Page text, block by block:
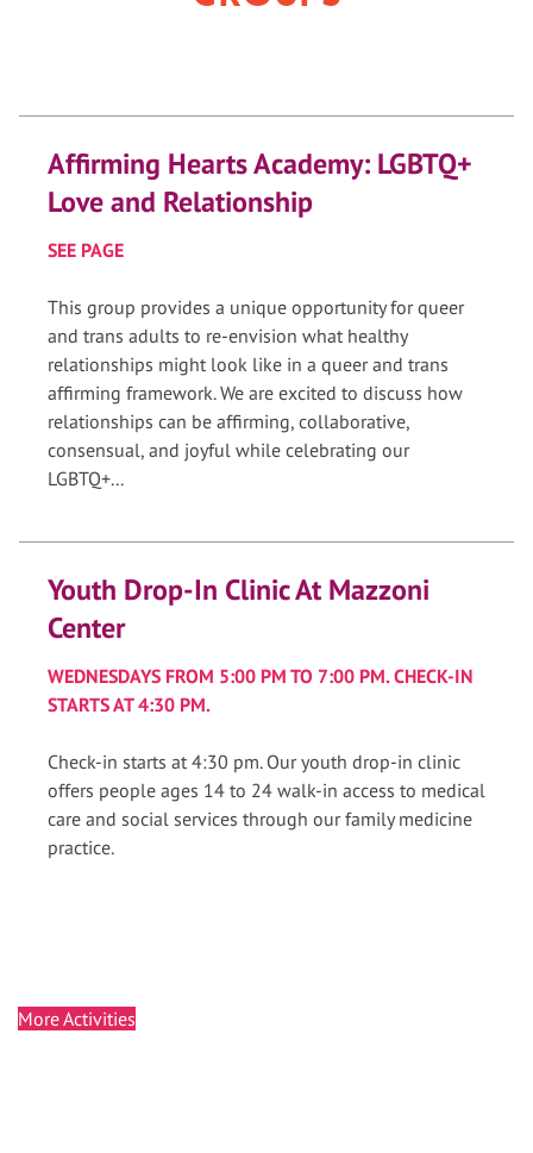
Affirming Hearts Academy: LGBTQ+
Love and Relationship
SEE PAGE
This group provides a unique opportunity for queer
and trans adults to re-envision what healthy
relationships might look like in a queer and trans
affirming framework. We are excited to discuss how
relationships can be affirming, collaborative,
consensual, and joyful while celebrating our
LGBTQ+...
Youth Drop-In Clinic At Mazzoni
Center
WEDNESDAYS FROM 5:00 PM TO 7:00 PM. CHECK-IN
STARTS AT 4:30 PM.
Check-in starts at 4:30 pm. Our youth drop-in clinic
offers people ages 14 to 24 walk-in access to medical
care and social services through our family medicine
practice.
More Activities